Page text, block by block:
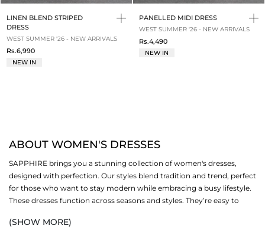
LINEN BLEND STRIPED
DRESS
WEST SUMMER '26 - NEW ARRIVALS
Rs.6,990
NEW IN
PANELLED MIDI DRESS
WEST SUMMER '26 - NEW ARRIVALS
Rs.4,490
NEW IN
ABOUT WOMEN'S DRESSES
SAPPHIRE brings you a stunning collection of women's dresses,
designed with perfection. Our styles blend tradition and trend, perfect
for those who want to stay modern while embracing a busy lifestyle.
These dresses function across seasons and styles. They’re easy to
casual picks for daily wear, as well as embroidered designs for special
(SHOW MORE)